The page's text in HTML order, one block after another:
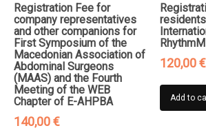
Registration Fee for
company representatives
and other companions for
First Symposium of the
Macedonian Association of
Abdominal Surgeons
(MAAS) and the Fourth
Meeting of the WEB
Chapter of E-AHPBA
140,00€
120,00€
Add to